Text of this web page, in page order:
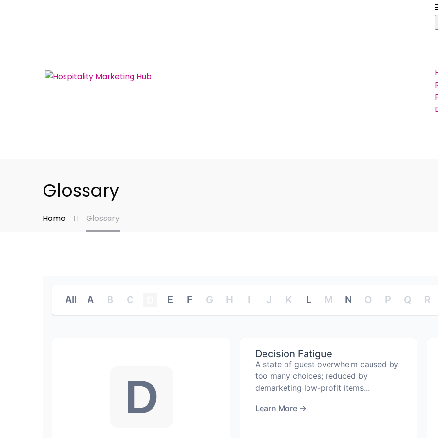
Glossary
Home Glossary
All A B C E F G H I J K L M N O P Q R
D
Decision Fatigue
A state of guest overwhelm caused by
too many choices; reduced by
demarketing low-profit items...
Learn More →